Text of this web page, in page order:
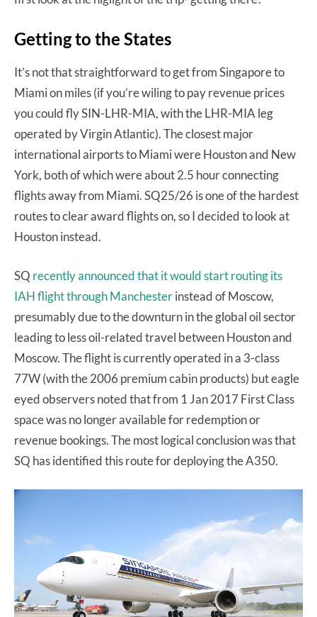
Getting to the States
It’s not that straightforward to get from Singapore to
Miami on miles (if you’re wiling to pay revenue prices
you could fly SIN-LHR-MIA, with the LHR-MIA leg
operated by Virgin Atlantic). The closest major
international airports to Miami were Houston and New
York, both of which were about 2.5 hour connecting
flights away from Miami. SQ25/26 is one of the hardest
routes to clear award flights on, so I decided to look at
Houston instead.
SQ recently announced that it would start routing its
IAH flight through Manchesterinstead of Moscow,
presumably due to the downturn in the global oil sector
leading to less oil-related travel between Houston and
Moscow. The flight is currently operated in a 3-class
77W (with the 2006 premium cabin products) but eagle
eyed observers noted that from 1 Jan 2017 First Class
space was no longer available for redemption or
revenue bookings. The most logical conclusion was that
SQ has identified this route for deploying the A350.